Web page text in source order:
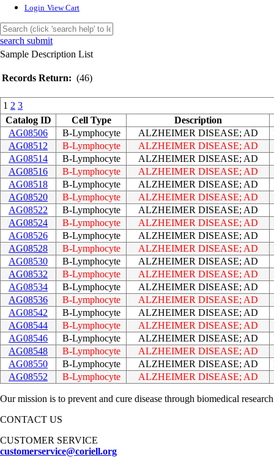
Login View Cart
search submit
Sample Description List
Records Return: (46)
1 2 3
Catalog ID
Cell Type
Description
AG08506
B-Lymphocyte ALZHEIMER DISEASE; AD
AG08512
B-Lymphocyte
ALZHEIMER DISEASE; AD
AG08514
B-Lymphocyte
ALZHEIMER DISEASE; AD
AG08516
B-Lymphocyte ALZHEIMER DISEASE; AD
AG08518
B-Lymphocyte
ALZHEIMER DISEASE; AD
AG08520
B-Lymphocyte
ALZHEIMER DISEASE; AD
AG08522
B-Lymphocyte
ALZHEIMER DISEASE; AD
AG08524
B-Lymphocyte ALZHEIMER DISEASE; AD
AG08526
B-Lymphocyte
ALZHEIMER DISEASE; AD
AG08528
B-Lymphocyte ALZHEIMER DISEASE; AD
AG08530
B-Lymphocyte
ALZHEIMER DISEASE; AD
AG08532
B-Lymphocyte
ALZHEIMER DISEASE; AD
AG08534
B-Lymphocyte
ALZHEIMER DISEASE; AD
AG08536
B-Lymphocyte ALZHEIMER DISEASE; AD
AG08542
B-Lymphocyte
ALZHEIMER DISEASE; AD
AG08544
B-Lymphocyte
ALZHEIMER DISEASE; AD
AG08546
B-Lymphocyte ALZHEIMER DISEASE; AD
AG08548
B-Lymphocyte ALZHEIMER DISEASE; AD
AG08550
B-Lymphocyte ALZHEIMER DISEASE; AD
AG08552
B-Lymphocyte ALZHEIMER DISEASE; AD
Our mission is to prevent and cure disease through biomedical
CONTACT US
CUSTOMER SERVICE
customerservice@coriell.org